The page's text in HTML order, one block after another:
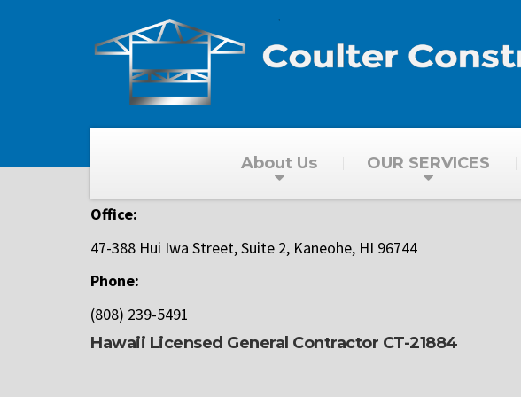
About Us OUR SERVICES
Office:
47-388 Hui Iwa Street, Suite 2, Kaneohe, HI 96744
Phone:
(808) 239-5491
Hawaii Licensed General Contractor CT-21884